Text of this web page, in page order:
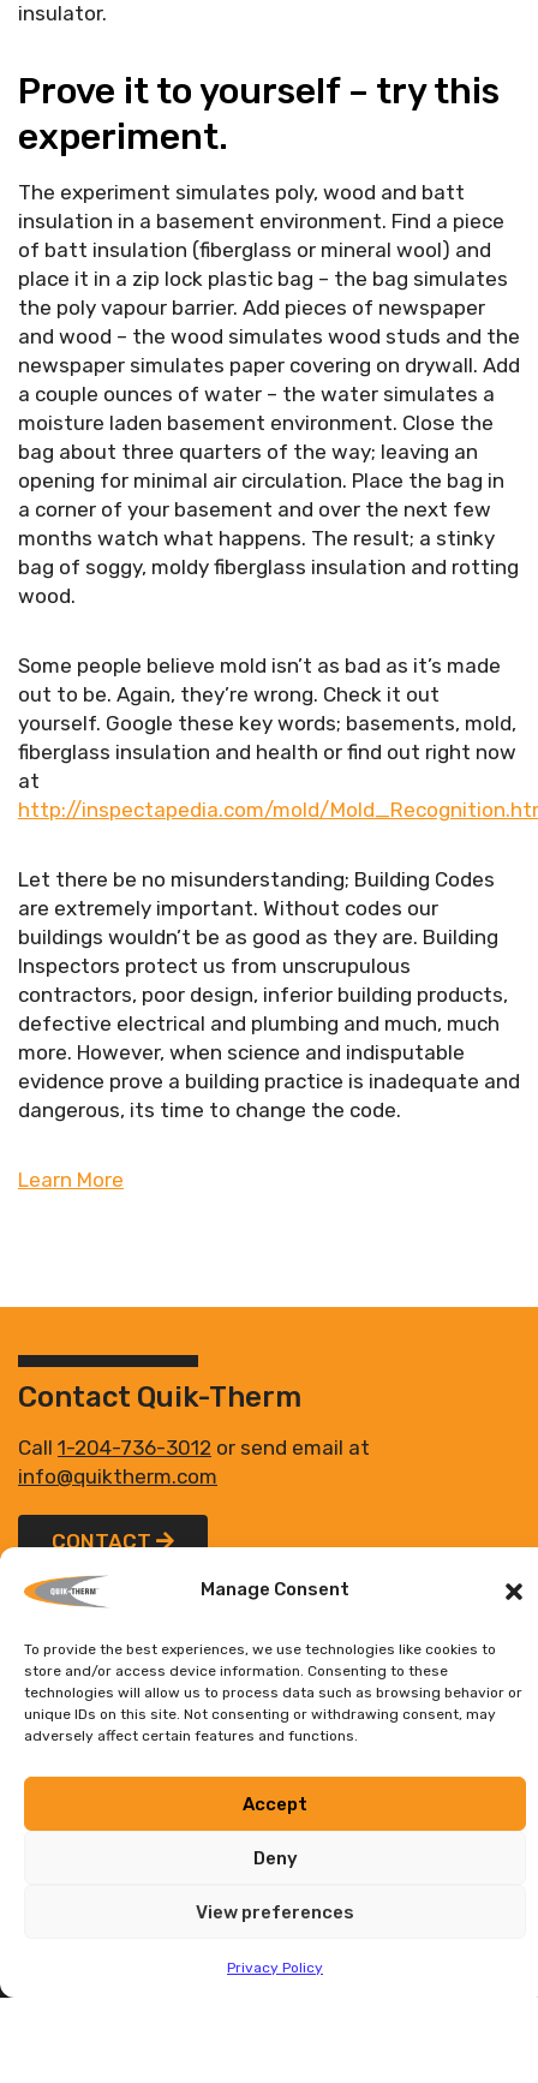
Manage Consent
To provide the best experiences, we use technologies like cookies to
store and/or access device information. Consenting to these
technologies will allow us to process data such as browsing behavior or
unique IDs on this site. Not consenting or withdrawing consent, may
adversely affect certain features and functions.
Accept
Deny
View preferences
Privacy Policy
insulator.
Prove it to yourself – try this
experiment.
The experiment simulates poly, wood and batt
insulation in a basement environment. Find a piece
of batt insulation (fiberglass or mineral wool) and
place it in a zip lock plastic bag – the bag simulates
the poly vapour barrier. Add pieces of newspaper
and wood – the wood simulates wood studs and the
newspaper simulates paper covering on drywall. Add
a couple ounces of water – the water simulates a
moisture laden basement environment. Close the
bag about three quarters of the way; leaving an
opening for minimal air circulation. Place the bag in
a corner of your basement and over the next few
months watch what happens. The result; a stinky
bag of soggy, moldy fiberglass insulation and rotting
wood.
Some people believe mold isn’t as bad as it’s made
out to be. Again, they’re wrong. Check it out
yourself. Google these key words; basements, mold,
fiberglass insulation and health or find out right now
at
http://inspectapedia.com/mold/
Let there be no misunderstanding; Building Codes
are extremely important. Without codes our
buildings wouldn’t be as good as they are. Building
Inspectors protect us from unscrupulous
contractors, poor design, inferior building products,
defective electrical and plumbing and much, much
more. However, when science and indisputable
evidence prove a building practice is inadequate and
dangerous, its time to change the code.
Learn More
Contact Quik-Therm
Call 1-204-736-3012 or send email at
info@quiktherm.com
CONTACT
Contact
HEAD OFFICE
1680 Sargent Ave., Unit 3 Winnipeg, MB
1-888-735-3012